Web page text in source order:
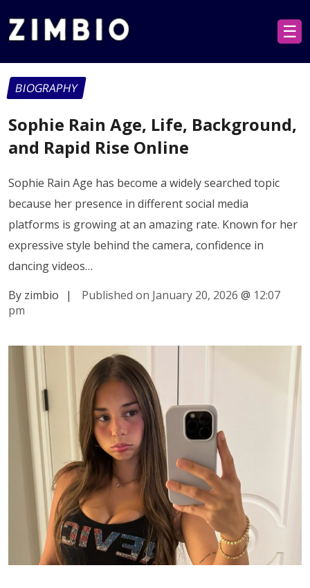
☰
BIOGRAPHY
Sophie Rain Age, Life, Background,
and Rapid Rise Online
Sophie Rain Age has become a widely searched topic
because her presence in different social media
platforms is growing at an amazing rate. Known for her
expressive style behind the camera, confidence in
dancing videos…
By zimbio
| Published on January 20, 2026 @ 12:07
pm